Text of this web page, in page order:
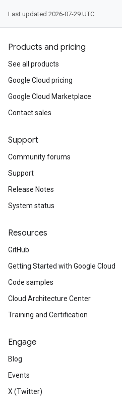
Last updated 2026-07-29 UTC.
Products and pricing
See all products
Google Cloud pricing
Google Cloud Marketplace
Contact sales
Support
Community forums
Support
Release Notes
System status
Resources
GitHub
Getting Started with Google Cloud
Code samples
Cloud Architecture Center
Training and Certification
Engage
Blog
Events
X (Twitter)